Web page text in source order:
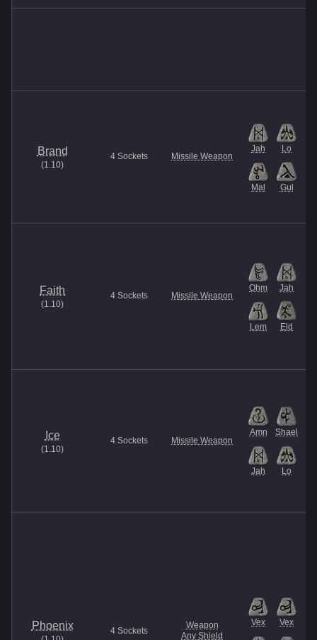
Brand
(1.10)
4 Sockets Missile Weapon
Jah Lo
Mal Gul
Faith
(1.10)
4 Sockets Missile Weapon
Ohm Jah
Lem Eld
Ice
(1.10)
4 Sockets Missile Weapon
Amn Shael
Jah Lo
Phoenix 4 Sockets
Weapon
Any Shield
Vex Vex